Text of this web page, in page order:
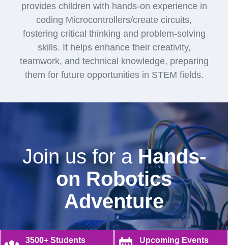
provides children with hands-on experience in
coding Microcontrollers/create circuits,
fostering critical thinking and problem-solving
skills. It helps enhance their creativity,
teamwork, and technical knowledge, preparing
them for future opportunities in STEM fields.
Join us for a Hands-
on Robotics
Adventure
3500+ Students
Upcoming Events